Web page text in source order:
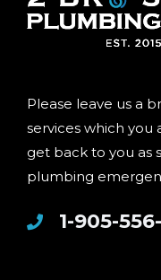
Please leave us a
services which you
get back to you as
plumbing
1-905-